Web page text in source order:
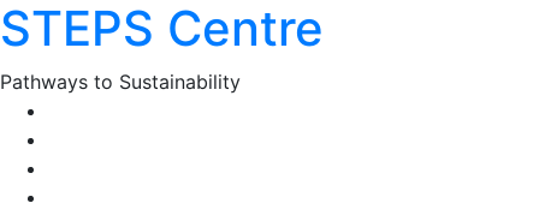
Skip
to
content
STEPS Centre
Pathways to Sustainability